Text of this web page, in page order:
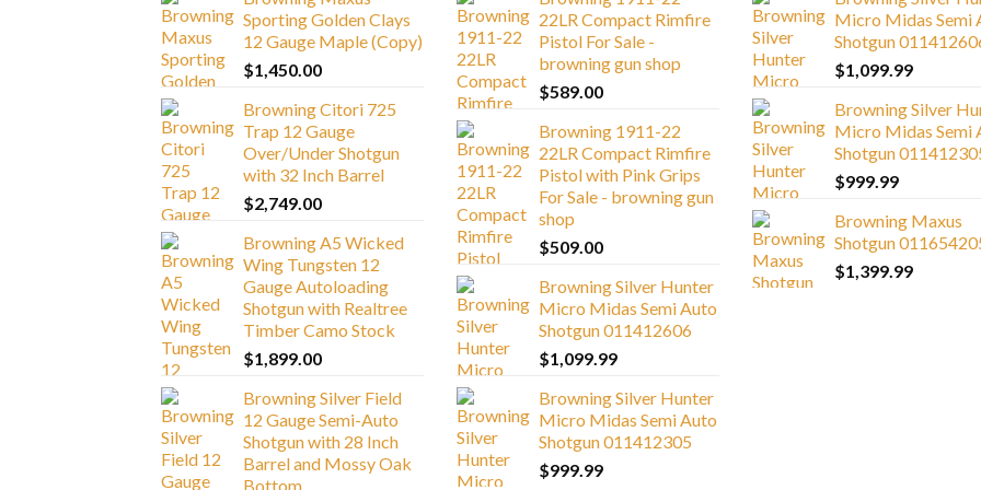
Sporting Golden Clays
12 Gauge Maple (Copy)
$1,450.00
Browning Citori 725
Trap 12 Gauge
Over/Under Shotgun
with 32 Inch Barrel
$2,749.00
Browning A5 Wicked
Wing Tungsten 12
Gauge Autoloading
Shotgun with Realtree
Timber Camo Stock
$1,899.00
Browning Silver Field
12 Gauge Semi-Auto
Shotgun with 28 Inch
Barrel and Mossy Oak
Bottom
22LR Compact Rimfire
Pistol For Sale -
browning gun shop
$589.00
Browning 1911-22
22LR Compact Rimfire
Pistol with Pink Grips
For Sale - browning gun
shop
$509.00
Browning Silver Hunter
Micro Midas Semi Auto
Shotgun 011412606
$1,099.99
Browning Silver Hunter
Micro Midas Semi Auto
Shotgun 011412305
$999.99
Micro Midas Semi
Shotgun
$1,099.99
Browning Silver
Micro Midas Semi
Shotgun
$999.99
Browning Maxus
Shotgun
$1,399.99